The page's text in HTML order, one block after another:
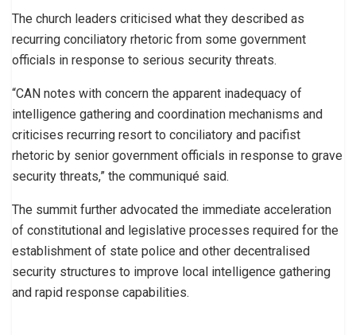
The church leaders criticised what they described as
recurring conciliatory rhetoric from some government
officials in response to serious security threats.
“CAN notes with concern the apparent inadequacy of
intelligence gathering and coordination mechanisms and
criticises recurring resort to conciliatory and pacifist
rhetoric by senior government officials in response to grave
security threats,” the communiqué said.
The summit further advocated the immediate acceleration
of constitutional and legislative processes required for the
establishment of state police and other decentralised
security structures to improve local intelligence gathering
and rapid response capabilities.